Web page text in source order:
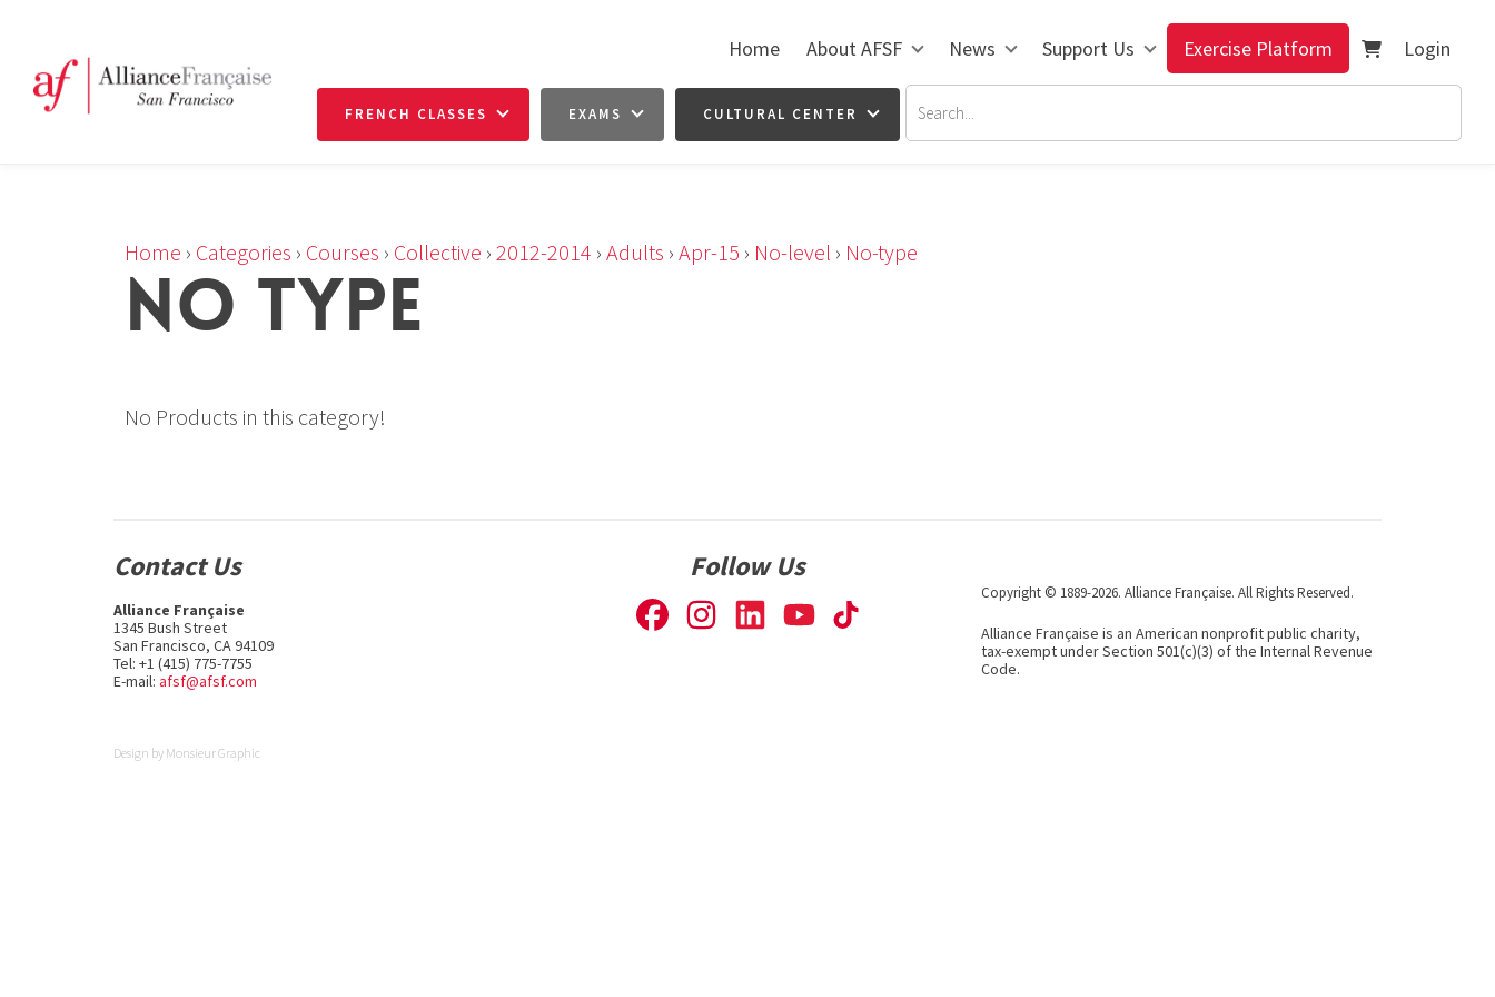
Home About AFSF News Support Us Exercise Platform Login
FRENCH CLASSES EXAMS CULTURAL CENTER
Home › Categories › Courses › Collective › 2012-2014 › Adults › Apr-15 › No-level › No-type
NO TYPE
No Products in this category!
Contact Us
Alliance Française
1345 Bush Street
San Francisco, CA 94109
Tel: +1 (415) 775-7755
E-mail: afsf@afsf.com
Follow Us
Copyright © 1889-2026. Alliance Française. All Rights Reserved.
Alliance Française is an American nonprofit public charity,
tax-exempt under Section 501(c)(3) of the Internal Revenue
Code.
Design by Monsieur Graphic